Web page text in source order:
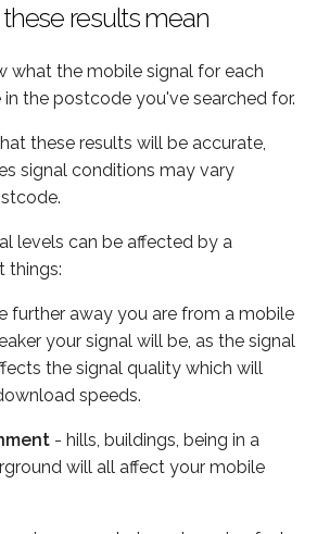
results mean
what the mobile signal for each
the postcode you've searched for.
these results will be accurate,
signal conditions may vary
levels can be affected by a
things:
further away you are from a mobile
your signal will be, as the signal
the signal quality which will
speeds.
- hills, buildings, being in a
will all affect your mobile